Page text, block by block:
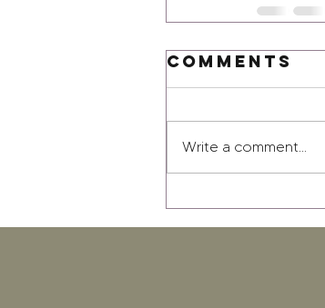
Comments
Write a comment...